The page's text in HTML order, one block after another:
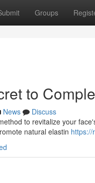
Groups
to
News
Discuss
to revitalize your
natural elastin